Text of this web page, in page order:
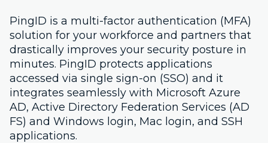
PingID is a multi-factor authentication (MFA)
solution for your workforce and partners that
drastically improves your security posture in
minutes. PingID protects applications
accessed via single sign-on (SSO) and it
integrates seamlessly with Microsoft Azure
AD, Active Directory Federation Services (AD
FS) and Windows login, Mac login, and SSH
applications.